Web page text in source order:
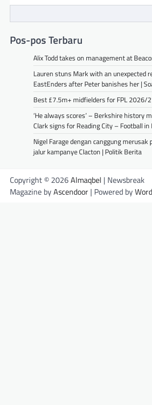
Pos-pos Terbaru
Alix Todd takes on management at
Lauren stuns Mark with an unexpected
EastEnders after Peter banishes her |
Best £7.5m+ midfielders for FPL 2026/
‘He always scores’ – Berkshire history
Clark signs for Reading City – Football
Nigel Farage dengan canggung merusak
jalur kampanye Clacton | Politik Berita
Copyright © 2026Almaqbel | Newsbreak
Magazine byAscendoor | Powered by